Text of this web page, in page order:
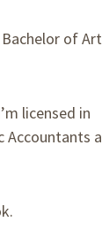
of
licensed in
Accountants